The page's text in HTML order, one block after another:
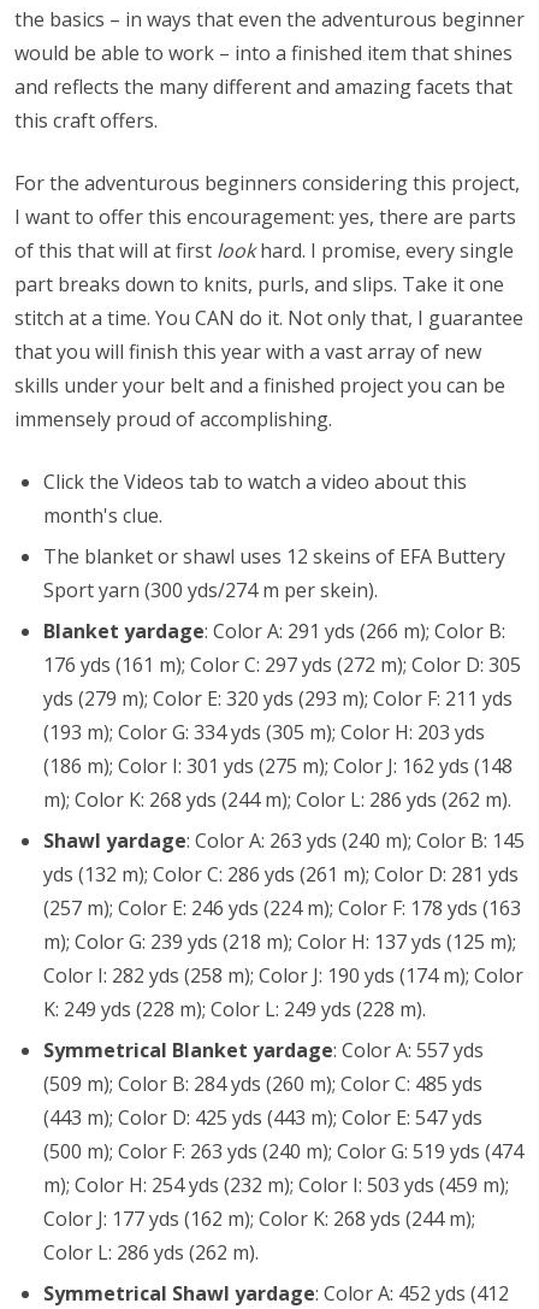
the basics – in ways that even the adventurous beginner
would be able to work – into a finished item that shines
and reflects the many different and amazing facets that
this craft offers.
For the adventurous beginners considering this project,
I want to offer this encouragement: yes, there are parts
of this that will at first lookhard. I promise, every single
part breaks down to knits, purls, and slips. Take it one
stitch at a time. You CAN do it. Not only that, I guarantee
that you will finish this year with a vast array of new
skills under your belt and a finished project you can be
immensely proud of accomplishing.
Click the Videos tab to watch a video about this
month's clue.
The blanket or shawl uses 12 skeins of EFA Buttery
Sport yarn (300 yds/274 m per skein).
Blanket yardage: Color A: 291 yds (266 m); Color B:
176 yds (161 m); Color C: 297 yds (272 m); Color D: 305
yds (279 m); Color E: 320 yds (293 m); Color F: 211 yds
(193 m); Color G: 334 yds (305 m); Color H: 203 yds
(186 m); Color I: 301 yds (275 m); Color J: 162 yds (148
m); Color K: 268 yds (244 m); Color L: 286 yds (262 m).
Shawl yardage: Color A: 263 yds (240 m); Color B: 145
yds (132 m); Color C: 286 yds (261 m); Color D: 281 yds
(257 m); Color E: 246 yds (224 m); Color F: 178 yds (163
m); Color G: 239 yds (218 m); Color H: 137 yds (125 m);
Color I: 282 yds (258 m); Color J: 190 yds (174 m); Color
K: 249 yds (228 m); Color L: 249 yds (228 m).
Symmetrical Blanket yardage: Color A: 557 yds
(509 m); Color B: 284 yds (260 m); Color C: 485 yds
(443 m); Color D: 425 yds (443 m); Color E: 547 yds
(500 m); Color F: 263 yds (240 m); Color G: 519 yds (474
m); Color H: 254 yds (232 m); Color I: 503 yds (459 m);
Color J: 177 yds (162 m); Color K: 268 yds (244 m);
Color L: 286 yds (262 m).
Symmetrical Shawl yardage: Color A: 452 yds (412